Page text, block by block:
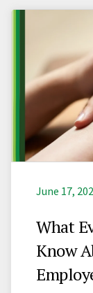
June 17,
What
Know